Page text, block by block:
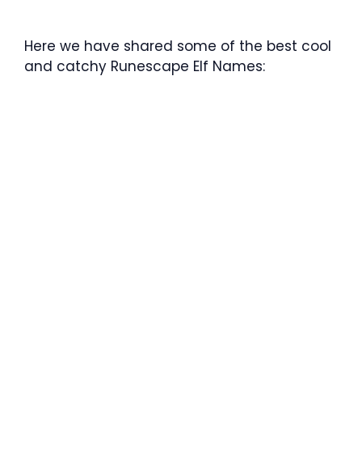
Here we have shared some of the best cool
and catchy Runescape Elf Names: